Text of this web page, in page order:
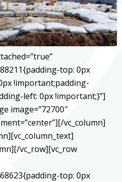
top: 0px
!important;padding-
left: 0px !important;}”]
image=”72700″
vc_column]
vc_row][vc_row
top: 0px